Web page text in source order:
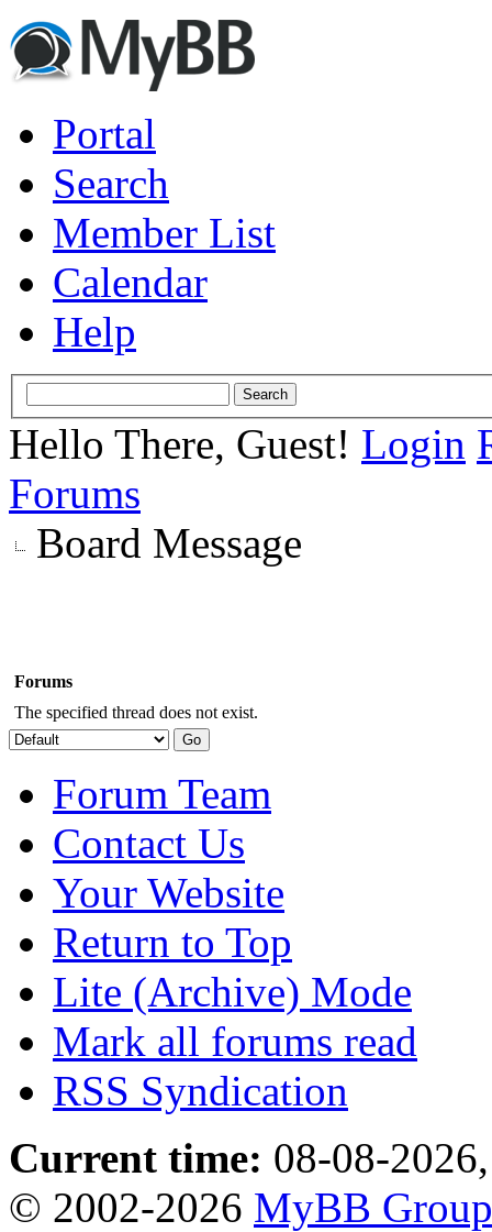
Portal
Search
Member List
Calendar
Help
Hello There, Guest! Login
Forums
Board Message
Forums
The specified thread does not exist.
Forum Team
Contact Us
Your Website
Return to Top
Lite (Archive) Mode
Mark all forums read
RSS Syndication
Current time: 08-08-
© 2002-2026 MyBB Group